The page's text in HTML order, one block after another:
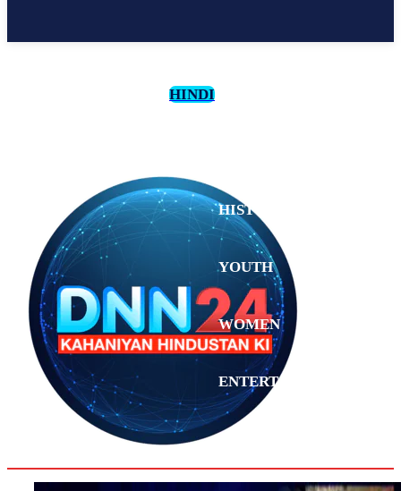
HINDI
HISTORY
YOUTH
WOMEN
ENTERTAINMENT
ANALYSIS